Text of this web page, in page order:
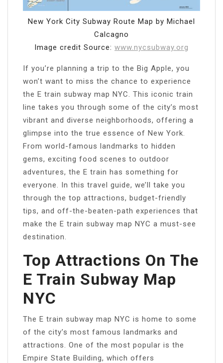
New York City Subway Route Map by Michael
Calcagno
Image credit Source: www.nycsubway.org
If you’re planning a trip to the Big Apple, you
won’t want to miss the chance to experience
the E train subway map NYC. This iconic train
line takes you through some of the city’s most
vibrant and diverse neighborhoods, offering a
glimpse into the true essence of New York.
From world-famous landmarks to hidden
gems, exciting food scenes to outdoor
adventures, the E train has something for
everyone. In this travel guide, we’ll take you
through the top attractions, budget-friendly
tips, and off-the-beaten-path experiences that
make the E train subway map NYC a must-see
destination.
Top Attractions On The
E Train Subway Map
NYC
The E train subway map NYC is home to some
of the city’s most famous landmarks and
attractions. One of the most popular is the
Empire State Building, which offers